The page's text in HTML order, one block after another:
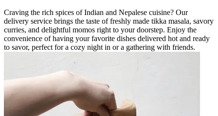
Craving the rich spices of Indian and Nepalese cuisine? Our
delivery service brings the taste of freshly made tikka masala, savory
curries, and delightful momos right to your doorstep. Enjoy the
convenience of having your favorite dishes delivered hot and ready
to savor, perfect for a cozy night in or a gathering with friends.